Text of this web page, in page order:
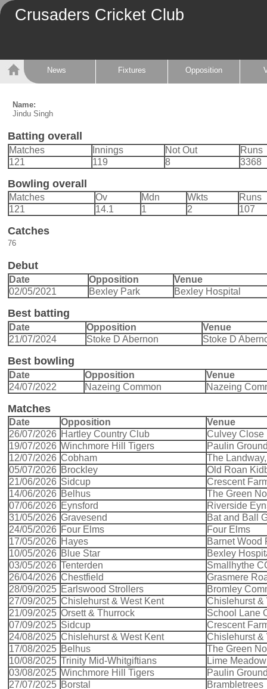
Crusaders Cricket Club
News Fixtures Opposition
Name:
Jindu Singh
Batting overall
Matches Innings Not Out
Runs
121
119 8 3368
Bowling overall
Matches Ov Mdn Wkts
Runs
121
14.1 1 2 107
Catches
76
Debut
Date Opposition
Venue
02/05/2021
Bexley Park Bexley Hospital
Best batting
Date Opposition
Venue
21/07/2024
Stoke D Abernon Stoke D
Best bowling
Date Opposition
Venue
24/07/2022
Nazeing Common Nazeing
Matches
Date Opposition
Venue
26/07/2026 Hartley Country Club
Culvey Close
19/07/2026 Winchmore Hill Tigers
Paulin
12/07/2026 Cobham
The
05/07/2026 Brockley
Old Roan
21/06/2026 Sidcup
Crescent
14/06/2026 Belhus
The Green
07/06/2026 Eynsford
Riverside
31/05/2026 Gravesend
Bat and Ball
24/05/2026 Four Elms
Four Elms
17/05/2026 Hayes
Barnet Wood
10/05/2026 Blue Star
Bexley
03/05/2026 Tenterden
Smallhythe
26/04/2026 Chestfield
Grasmere
28/09/2025 Earlswood Strollers
Bromley
27/09/2025 Chislehurst & West Kent
Chislehurst &
21/09/2025 Orsett & Thurrock
School Lane
07/09/2025 Sidcup
Crescent
24/08/2025 Chislehurst & West Kent
Chislehurst &
17/08/2025 Belhus
The Green
10/08/2025 Trinity Mid-Whitgiftians
Lime
03/08/2025 Winchmore Hill Tigers
Paulin
27/07/2025 Borstal
Brambletrees